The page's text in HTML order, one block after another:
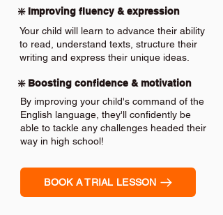
❇️ Improving fluency & expression
Your child will learn to advance their ability
to read, understand texts, structure their
writing and express their unique ideas.
❇️ Boosting confidence & motivation
By improving your child's command of the
English language, they'll confidently be
able to tackle any challenges headed their
way in high school!
BOOK A TRIAL LESSON